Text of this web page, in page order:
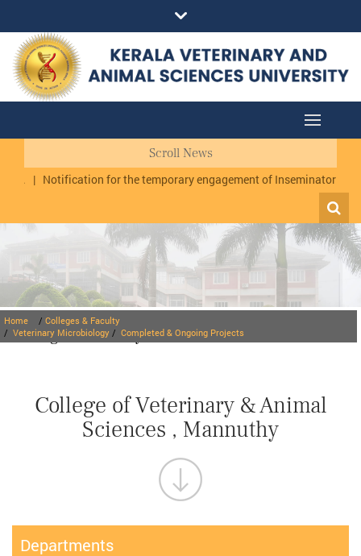
Scroll News
Notification for the temporary engagement of Inseminator cum
Colleges & Faculty
Home / Colleges & Faculty
/ Veterinary Microbiology / Completed & Ongoing Projects
College of Veterinary & Animal
Sciences , Mannuthy
Departments